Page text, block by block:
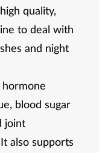
quality,
to deal with
and night
blood sugar
joint
also supports